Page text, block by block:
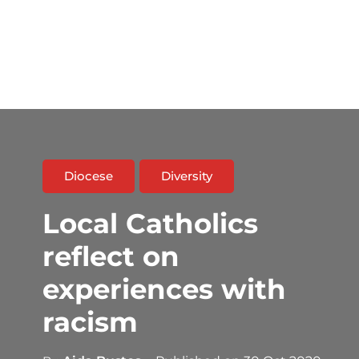
Diocese Diversity
Local Catholics
reflect on
experiences with
racism